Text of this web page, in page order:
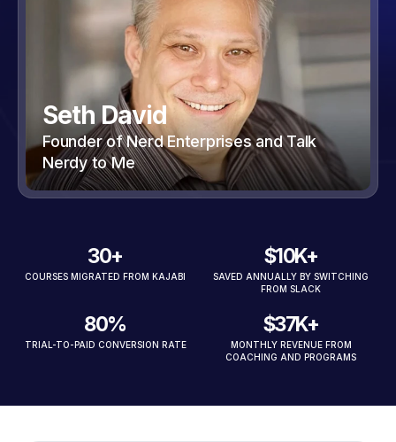
Seth David
Founder of Nerd Enterprises and Talk
Nerdy to Me
30+
COURSES MIGRATED FROM KAJABI
$10K+
SAVED ANNUALLY BY SWITCHING
FROM SLACK
80%
TRIAL-TO-PAID CONVERSION RATE
$37K+
MONTHLY REVENUE FROM
COACHING AND PROGRAMS